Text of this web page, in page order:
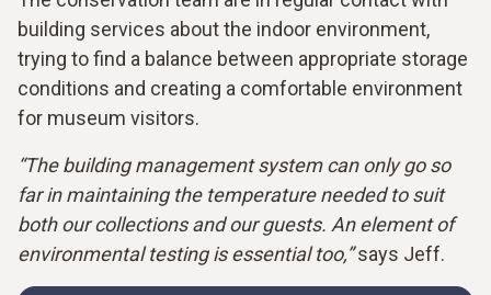
building services about the indoor environment,
trying to find a balance between appropriate storage
conditions and creating a comfortable environment
for museum visitors.
“The building management system can only go so
far in maintaining the temperature needed to suit
both our collections and our guests. An element of
environmental testing is essential too,”says Jeff.